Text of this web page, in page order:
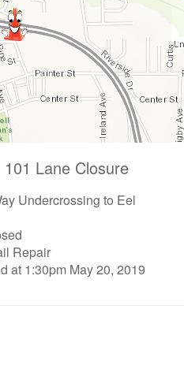
Lane Closure
Undercrossing to Eel
Repair
at 1:30pm May 20, 2019